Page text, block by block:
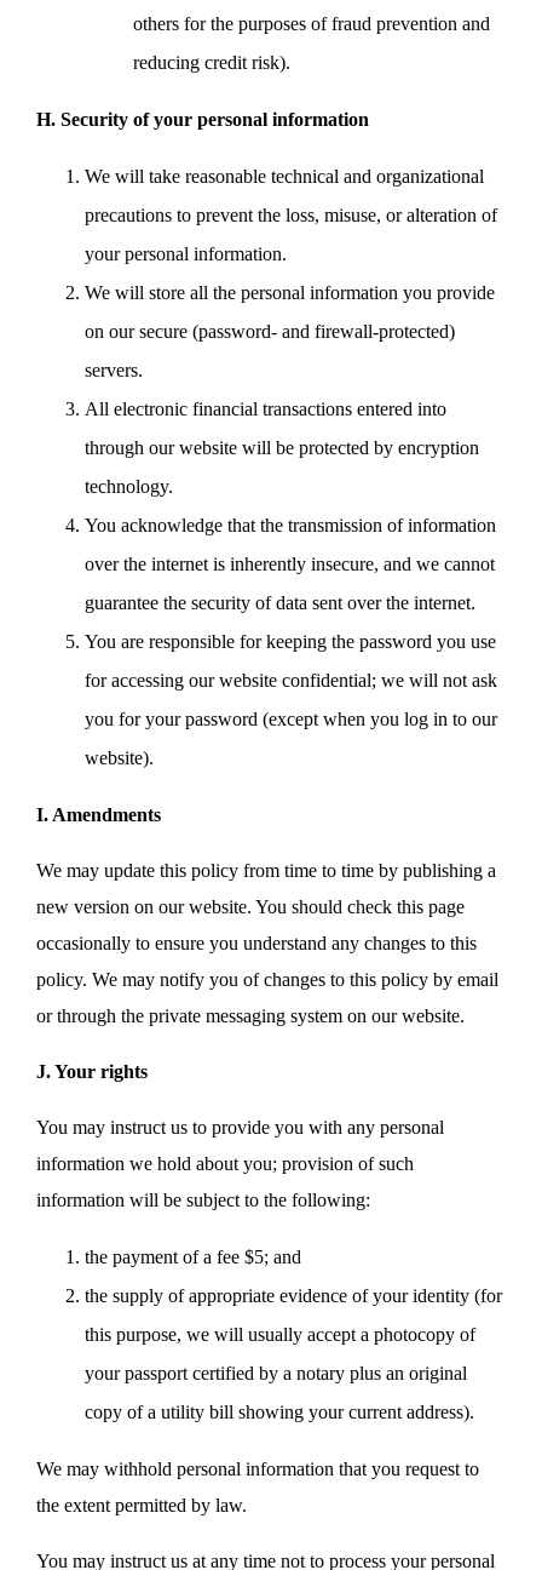
others for the purposes of fraud prevention and
reducing credit risk).
H. Security of your personal information
We will take reasonable technical and organizational
precautions to prevent the loss, misuse, or alteration of
your personal information.
We will store all the personal information you provide
on our secure (password- and firewall-protected)
servers.
All electronic financial transactions entered into
through our website will be protected by encryption
technology.
You acknowledge that the transmission of information
over the internet is inherently insecure, and we cannot
guarantee the security of data sent over the internet.
You are responsible for keeping the password you use
for accessing our website confidential; we will not ask
you for your password (except when you log in to our
website).
I. Amendments
We may update this policy from time to time by publishing a
new version on our website. You should check this page
occasionally to ensure you understand any changes to this
policy. We may notify you of changes to this policy by email
or through the private messaging system on our website.
J. Your rights
You may instruct us to provide you with any personal
information we hold about you; provision of such
information will be subject to the following:
the payment of a fee $5; and
the supply of appropriate evidence of your identity (for
this purpose, we will usually accept a photocopy of
your passport certified by a notary plus an original
copy of a utility bill showing your current address).
We may withhold personal information that you request to
the extent permitted by law.
You may instruct us at any time not to process your personal